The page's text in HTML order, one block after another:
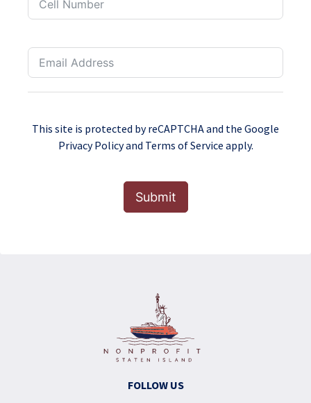
This site is protected by reCAPTCHA and the Google
Privacy Policyand Terms of Service apply.
Submit
FOLLOW US